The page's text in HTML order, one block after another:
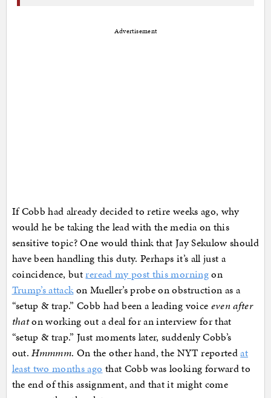
Advertisement
If Cobb had already decided to retire weeks ago, why
would he be taking the lead with the media on this
sensitive topic? One would think that Jay Sekulow should
have been handling this duty. Perhaps it’s all just a
coincidence, butreread my post this morningon
Trump’s attackon Mueller’s probe on obstruction as a
“setup & trap.” Cobb had been a leading voice even after
thaton working out a deal for an interview for that
“setup & trap.” Just moments later, suddenly Cobb’s
out.Hmmmm. On the other hand, the NYT reportedat
least two months ago that Cobb was looking forward to
the end of this assignment, and that it might come